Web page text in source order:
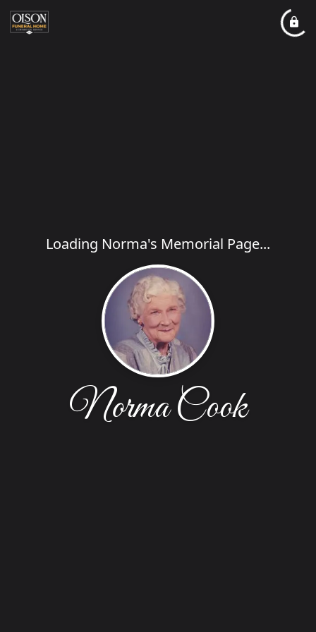
Loading Norma's Memorial Page...
Norma Cook